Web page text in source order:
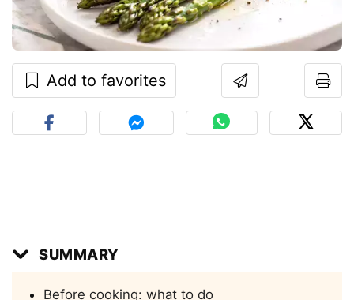
Add to favorites
SUMMARY
Before cooking: what to do